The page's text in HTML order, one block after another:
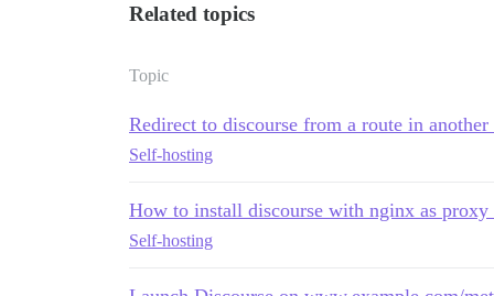
Related topics
Topic
Redirect to discourse from a route in another
Self-hosting
How to install discourse with nginx as proxy
Self-hosting